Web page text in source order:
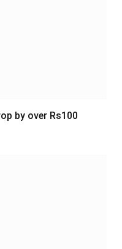
by over Rs100